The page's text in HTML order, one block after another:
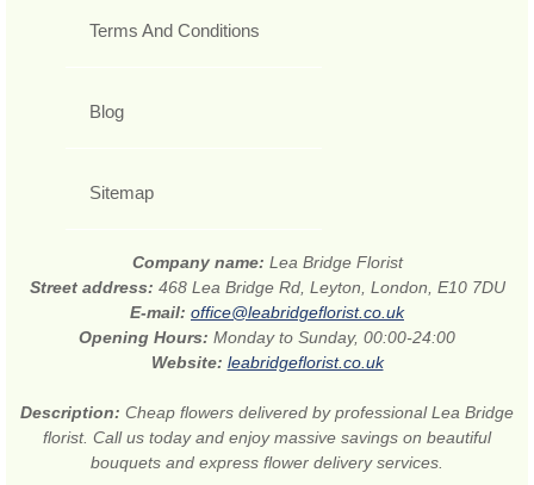
Terms And Conditions
Blog
Sitemap
Company name: Lea Bridge Florist
Street address: 468 Lea Bridge Rd, Leyton, London, E10 7DU
E-mail: office@leabridgeflorist.co.uk
Opening Hours: Monday to Sunday, 00:00-24:00
Website: leabridgeflorist.co.uk
Description: Cheap flowers delivered by professional Lea Bridge
florist. Call us today and enjoy massive savings on beautiful
bouquets and express flower delivery services.